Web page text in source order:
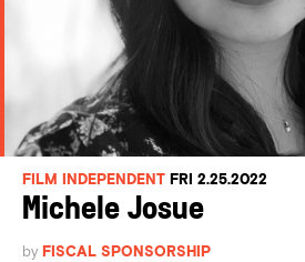
FILM INDEPENDENT FRI 2.25.2022
Michele Josue
by FISCAL SPONSORSHIP